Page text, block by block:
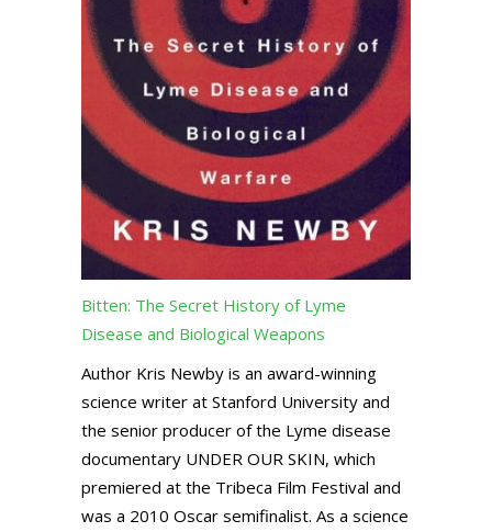
Bitten: The Secret History of Lyme
Disease and Biological Weapons
Author Kris Newby is an award-winning
science writer at Stanford University and
the senior producer of the Lyme disease
documentary UNDER OUR SKIN, which
premiered at the Tribeca Film Festival and
was a 2010 Oscar semifinalist. As a science